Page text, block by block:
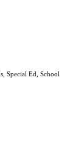
Special Ed, School